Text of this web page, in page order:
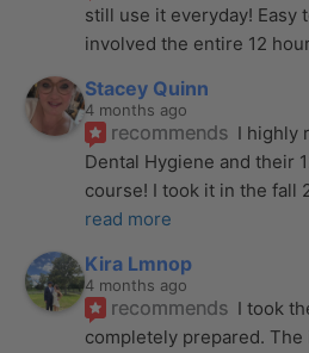
still use it everyday! Easy
involved the entire 12
Stacey Quinn
4 months ago
recommends I highly
Dental Hygiene and their
course! I took it in the fall
read more
Kira Lmnop
4 months ago
recommends I took
completely prepared.